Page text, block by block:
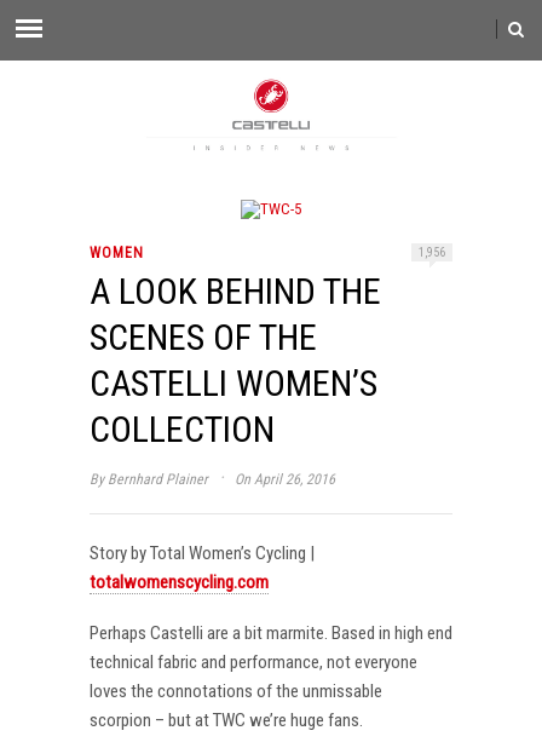
WOMEN 1,956
A LOOK BEHIND THE
SCENES OF THE
CASTELLI WOMEN’S
COLLECTION
By Bernhard Plainer · On April 26, 2016
Story by Total Women’s Cycling |
totalwomenscycling.com
Perhaps Castelli are a bit marmite. Based in high end
technical fabric and performance, not everyone
loves the connotations of the unmissable
scorpion – but at TWC we’re huge fans.